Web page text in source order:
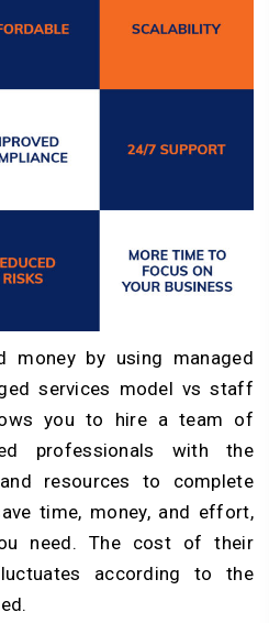
money by using managed
services model vs staff
you to hire a team of
professionals with the
resources to complete
time, money, and effort,
need. The cost of their
according to the